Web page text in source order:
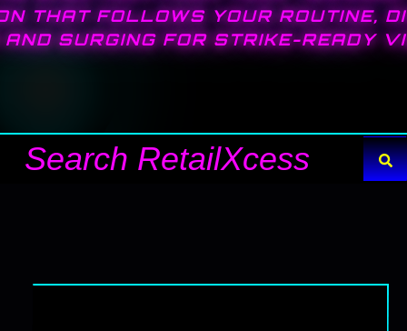
THAT FOLLOWS YOUR ROUTINE,
SURGING FOR STRIKE-READY
Search